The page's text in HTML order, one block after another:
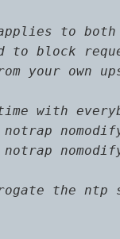
to both
to block
your own
with
the ntp